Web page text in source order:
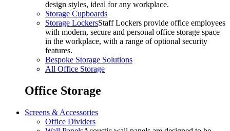
design styles, ideal for any workplace.
Storage Cupboards
Storage LockersStaff Lockers provide office employees
with modern, secure and personal office storage space
in the workplace, with a range of optional security
features.
Bespoke Storage Solutions
All Office Storage
Office Storage
Screens & Accessories
Office Dividers